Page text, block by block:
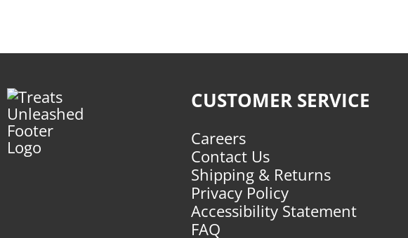
Toys
Supplements
Dental Solutions
CUSTOMER SERVICE
Careers
Contact Us
Shipping & Returns
Privacy Policy
Accessibility Statement
FAQ